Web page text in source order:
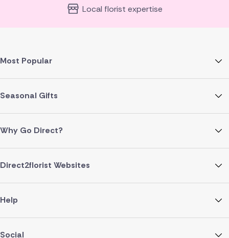
Local florist expertise
Most Popular
Seasonal Gifts
Why Go Direct?
Direct2florist Websites
Help
Social